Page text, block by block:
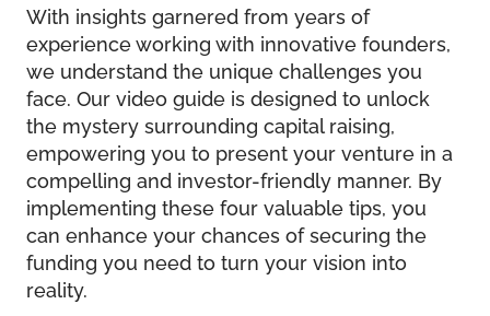
With insights garnered from years of
experience working with innovative founders,
we understand the unique challenges you
face. Our video guide is designed to unlock
the mystery surrounding capital raising,
empowering you to present your venture in a
compelling and investor-friendly manner. By
implementing these four valuable tips, you
can enhance your chances of securing the
funding you need to turn your vision into
reality.